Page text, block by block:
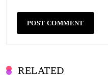
RELATED